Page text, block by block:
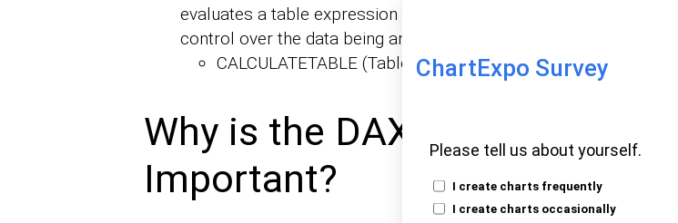
ChartExpo Survey
Please tell us about yourself.
I create charts frequently
I create charts occasionally
evaluates a table expression with specified filters, enabling precise
control over the data being analyzed.
CALCULATETABLE (Table, Filter1, Filter2, …)
Why is the DAX Filters Function
Important?